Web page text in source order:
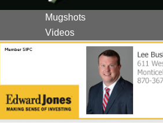
Mugshots
Videos